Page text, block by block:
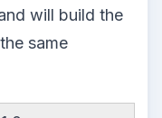
will build the
same